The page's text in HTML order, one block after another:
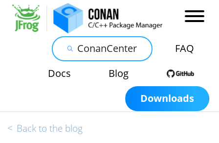
ConanCenter
FAQ
Docs
Blog
Downloads
< Back to the blog